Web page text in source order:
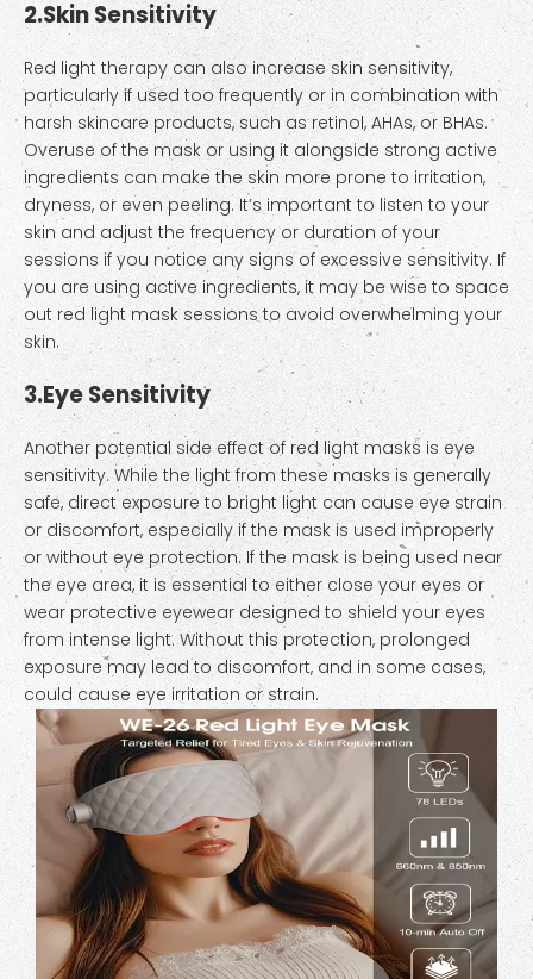
2.Skin Sensitivity
Red light therapy can also increase skin sensitivity,
particularly if used too frequently or in combination with
harsh skincare products, such as retinol, AHAs, or BHAs.
Overuse of the mask or using it alongside strong active
ingredients can make the skin more prone to irritation,
dryness, or even peeling. It’s important to listen to your
skin and adjust the frequency or duration of your
sessions if you notice any signs of excessive sensitivity. If
you are using active ingredients, it may be wise to space
out red light mask sessions to avoid overwhelming your
skin.
3.Eye Sensitivity
Another potential side effect of red light masks is eye
sensitivity. While the light from these masks is generally
safe, direct exposure to bright light can cause eye strain
or discomfort, especially if the mask is used improperly
or without eye protection. If the mask is being used near
the eye area, it is essential to either close your eyes or
wear protective eyewear designed to shield your eyes
from intense light. Without this protection, prolonged
exposure may lead to discomfort, and in some cases,
could cause eye irritation or strain.